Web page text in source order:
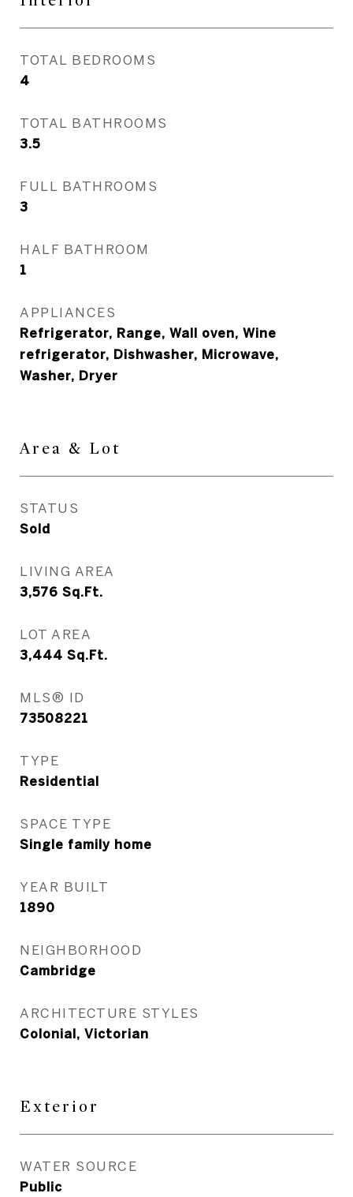
TOTAL BEDROOMS
4
TOTAL BATHROOMS
3.5
FULL BATHROOMS
3
HALF BATHROOM
1
APPLIANCES
Refrigerator, Range, Wall oven, Wine
refrigerator, Dishwasher, Microwave,
Washer, Dryer
Area & Lot
STATUS
Sold
LIVING AREA
3,576 Sq.Ft.
LOT AREA
3,444 Sq.Ft.
MLS® ID
73508221
TYPE
Residential
SPACE TYPE
Single family home
YEAR BUILT
1890
NEIGHBORHOOD
Cambridge
ARCHITECTURE STYLES
Colonial, Victorian
Exterior
WATER SOURCE
Public